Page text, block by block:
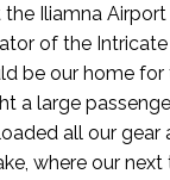
Iliamna Airport
of the
be our home for
a large
all our gear
where our